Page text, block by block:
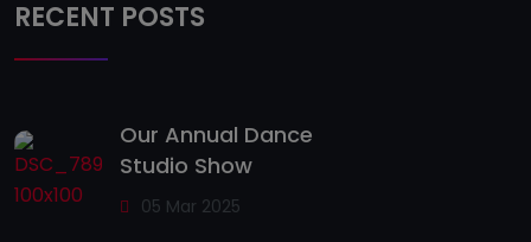
RECENT POSTS
Our Annual Dance
Studio Show
05 Mar 2025